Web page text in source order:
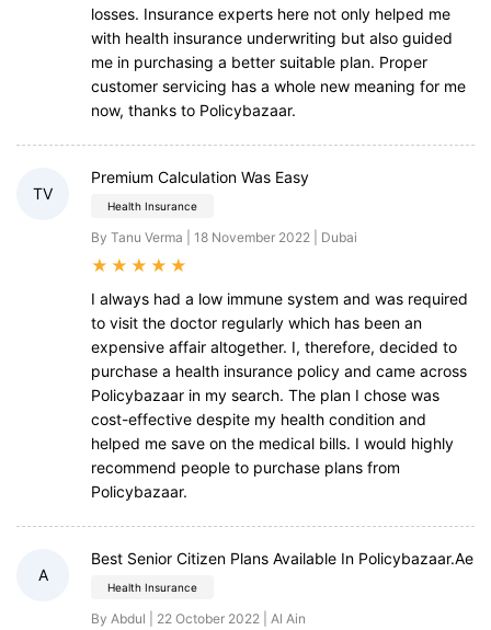
losses. Insurance experts here not only helped me
with health insurance underwriting but also guided
me in purchasing a better suitable plan. Proper
customer servicing has a whole new meaning for me
now, thanks to Policybazaar.
TV
Premium Calculation Was Easy
Health Insurance
By Tanu Verma | 18 November 2022 | Dubai
★ ★ ★ ★ ★
I always had a low immune system and was required
to visit the doctor regularly which has been an
expensive affair altogether. I, therefore, decided to
purchase a health insurance policy and came across
Policybazaar in my search. The plan I chose was
cost-effective despite my health condition and
helped me save on the medical bills. I would highly
recommend people to purchase plans from
Policybazaar.
A
Best Senior Citizen Plans Available In Policybazaar.ae
Health Insurance
By Abdul | 22 October 2022 | Al Ain